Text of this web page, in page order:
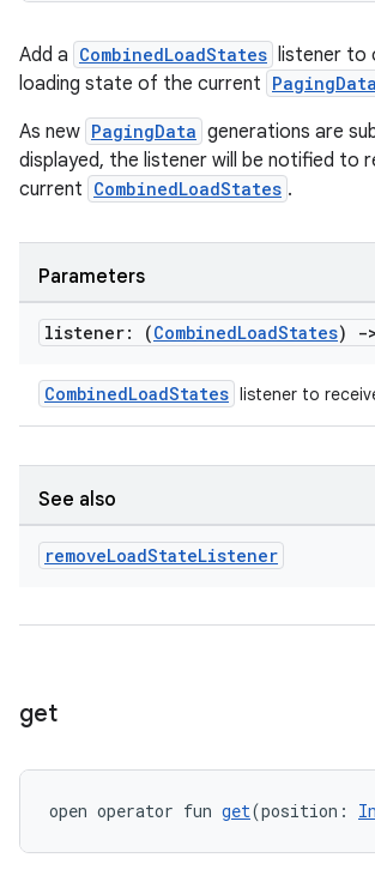
Add a CombinedLoadStates listener to
loading state of the current PagingData
As new PagingData generations are
displayed, the listener will be notified to
current CombinedLoadStates .
Parameters
listener: (CombinedLoadStates) ->
CombinedLoadStates listener to
See also
removeLoadStateListener
get
open operator fun get(position: